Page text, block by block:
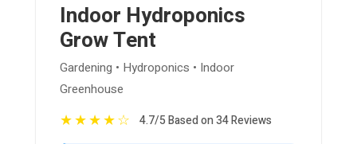
Indoor Hydroponics
Grow Tent
Gardening • Hydroponics • Indoor
Greenhouse
★★★★☆ 4.7/5 Based on 34 Reviews